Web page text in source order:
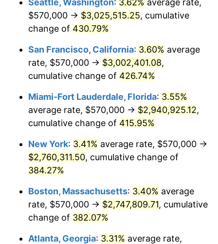
2004 $1,483,099.17 2.66%
2006 $1,582,809.92 3.23%
2007 $1,627,891.74 2.85%
$1,690,395.45 3.84%
2009 $1,684,381.40 -0.36%
2010 $1,712,009.92 1.64%
2011 $1,766,050.00
2012 $1,802,597.52 2.07%
2013 $1,829,001.24
2014 $1,858,671.07 1.62%
$500,000dollars in
1979
$2,299,944.90dollars
today
1979
today
$570,000 → $3,025,515.25, cumulative
change of 430.79%
San Francisco, California: 3.60% average
rate, $570,000 → $3,002,401.08,
cumulative change of 426.74%
Miami-Fort Lauderdale, Florida: 3.55%
average rate, $570,000 → $2,940,925.12,
cumulative change of 415.95%
New York: 3.41% average rate, $570,000 →
$2,760,311.50, cumulative change of
384.27%
Boston, Massachusetts: 3.40% average
rate, $570,000 → $2,747,809.71, cumulative
change of 382.07%
Atlanta, Georgia: 3.31% average rate,